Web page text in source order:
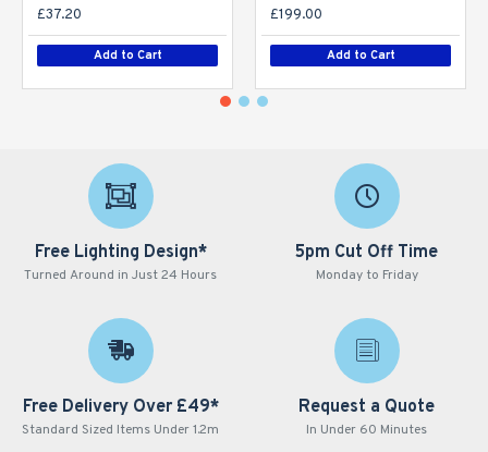
£37.20
Add to Cart
£199.00
Add to Cart
Free Lighting Design*
Turned Around in Just 24 Hours
5pm Cut Off Time
Monday to Friday
Free Delivery Over £49*
Standard Sized Items Under 1.2m
Request a Quote
In Under 60 Minutes